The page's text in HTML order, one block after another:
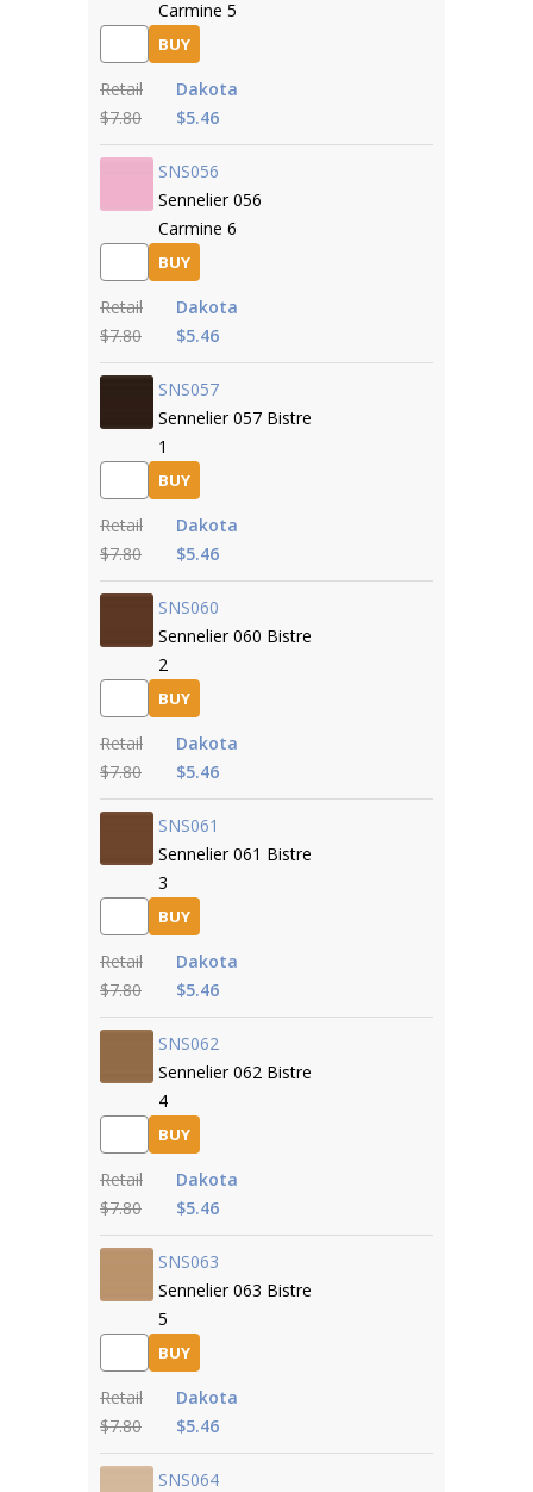
Carmine 5
BUY
Retail
$7.80
Dakota
$5.46
SNS056
Sennelier 056
Carmine 6
BUY
Retail
$7.80
Dakota
$5.46
SNS057
Sennelier 057 Bistre
1
BUY
Retail
$7.80
Dakota
$5.46
SNS060
Sennelier 060 Bistre
2
BUY
Retail
$7.80
Dakota
$5.46
SNS061
Sennelier 061 Bistre
3
BUY
Retail
$7.80
Dakota
$5.46
SNS062
Sennelier 062 Bistre
4
BUY
Retail
$7.80
Dakota
$5.46
SNS063
Sennelier 063 Bistre
5
BUY
Retail
$7.80
Dakota
$5.46
SNS064